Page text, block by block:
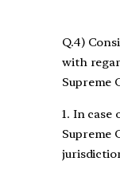
Q.4)
with
Supreme
1. In case
Supreme